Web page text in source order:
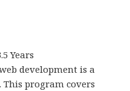
Years
development is a
program covers